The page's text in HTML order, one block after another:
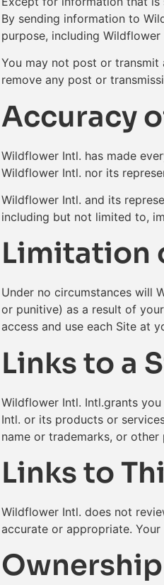
By sending information to
purpose, including
You may not post or
remove any post or
Accuracy
Wildflower Intl. has made
Wildflower Intl. nor its
Wildflower Intl. and its
including but not limited to,
Limitation
Under no circumstances will
or punitive) as a result of
access and use each Site at
Links to a
Wildflower Intl. Intl.grants
Intl. or its products or
name or trademarks, or
Links to
Wildflower Intl. does not
accurate or appropriate.
Ownership